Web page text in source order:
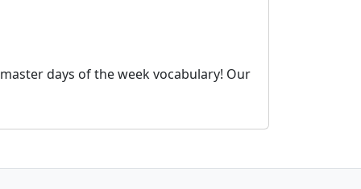
days of the week vocabulary! Our